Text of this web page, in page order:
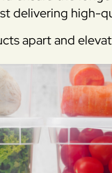
delivering high-
apart and